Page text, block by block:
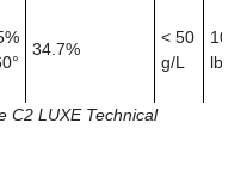
34.7%
< 50
g/L
lb
C2 LUXE Technical